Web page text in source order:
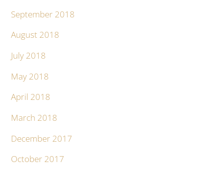
September 2018
August 2018
July 2018
May 2018
April 2018
March 2018
December 2017
October 2017